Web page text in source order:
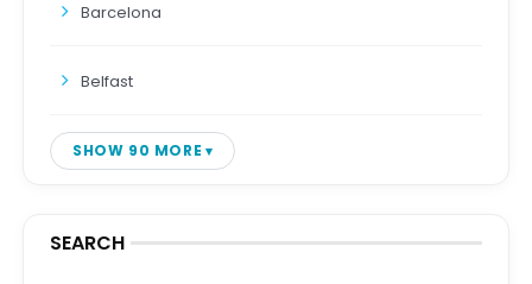
Barcelona
Belfast
SHOW 90 MORE
SEARCH